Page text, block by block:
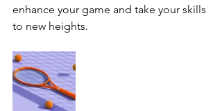
enhance your game and take your skills
to new heights.